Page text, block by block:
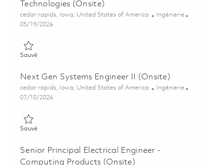
Technologies (Onsite)
Emplacement
cedar rapids, Iowa, United States of America Catégorie
Ingénierie
Posted Date
05/19/2026
SauvéSauvé Senior Systems Engineer – Display Technologies
Next Gen Systems Engineer II (Onsite)
Emplacement
cedar rapids, Iowa, United States of America Catégorie
Ingénierie
Posted Date
07/10/2026
SauvéSauvé Next Gen Systems Engineer II (Onsite) 01858102
Senior Principal Electrical Engineer -
Computing Products (Onsite)